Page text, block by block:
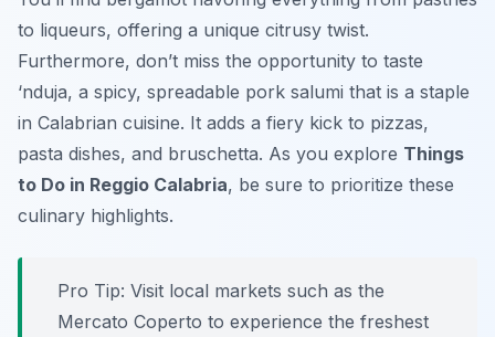
to liqueurs, offering a unique citrusy twist.
Furthermore, don’t miss the opportunity to taste
‘nduja, a spicy, spreadable pork salumi that is a staple
in Calabrian cuisine. It adds a fiery kick to pizzas,
pasta dishes, and bruschetta. As you explore Things
to Do in Reggio Calabria, be sure to prioritize these
culinary highlights.
Pro Tip: Visit local markets such as the
Mercato Coperto to experience the freshest